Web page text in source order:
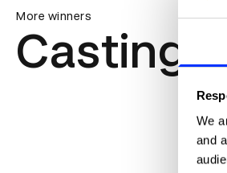
We
and
More winners
Casting